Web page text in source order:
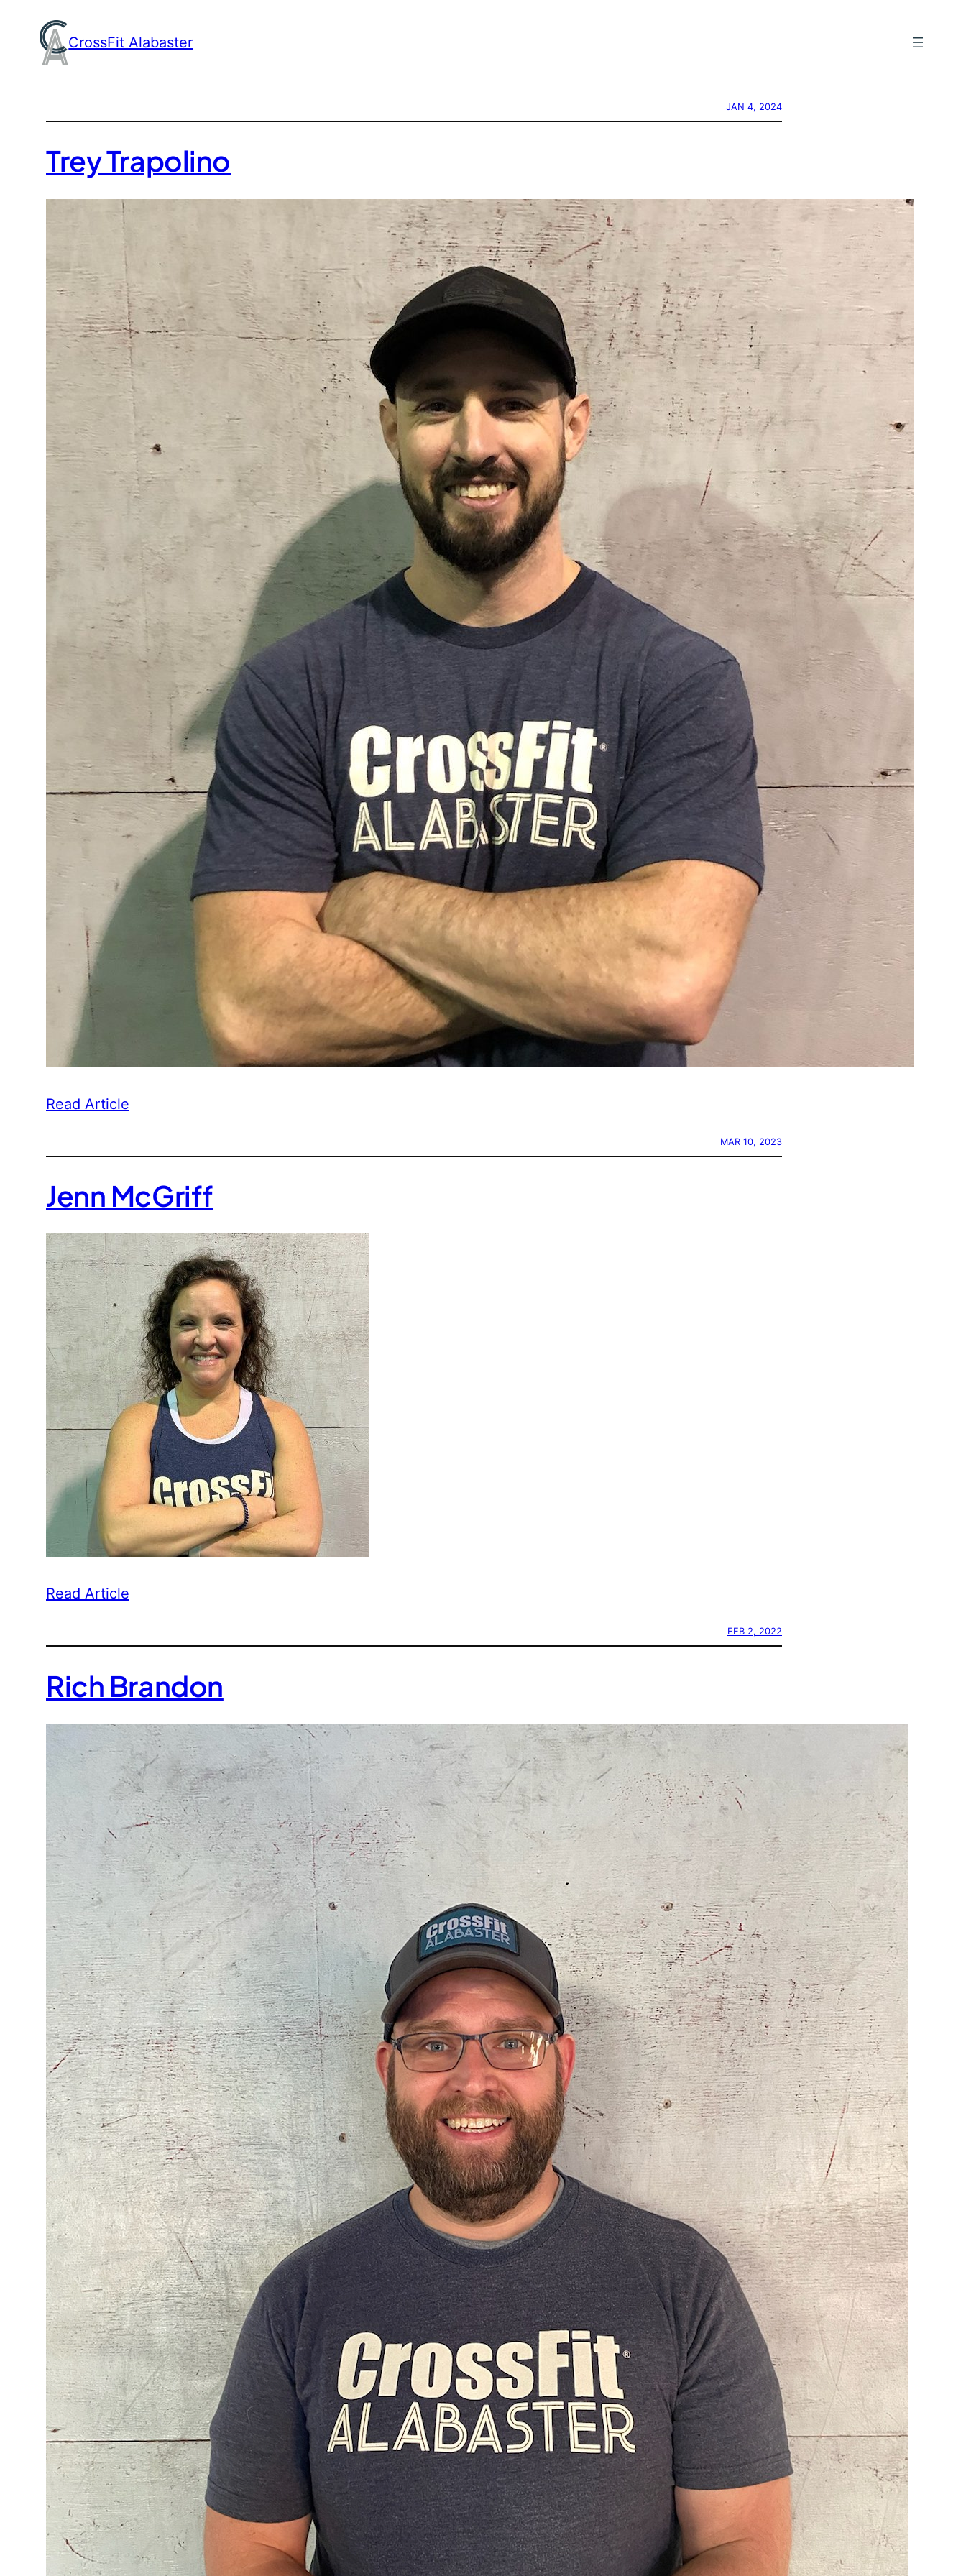
content
CrossFit Alabaster
JAN 4, 2024
Trey Trapolino
Read Article
MAR 10, 2023
Jenn McGriff
Read Article
FEB 2, 2022
Rich Brandon